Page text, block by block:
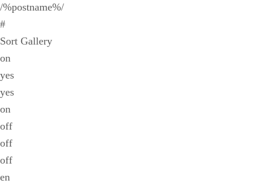
/%postname%/
#
Sort Gallery
on
yes
yes
on
off
off
off
en